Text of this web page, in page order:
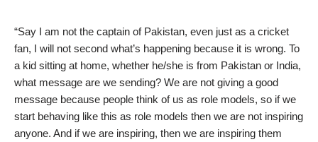
“Say I am not the captain of Pakistan, even just as a cricket
fan, I will not second what’s happening because it is wrong. To
a kid sitting at home, whether he/she is from Pakistan or India,
what message are we sending? We are not giving a good
message because people think of us as role models, so if we
start behaving like this as role models then we are not inspiring
anyone. And if we are inspiring, then we are inspiring them